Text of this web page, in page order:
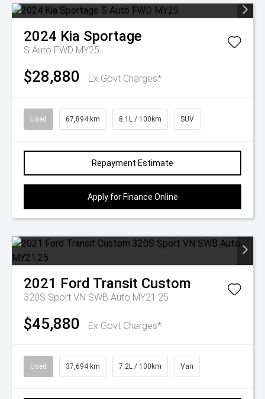
2024 Kia Sportage
S Auto FWD MY25
$28,880 Ex Govt Charges*
Used 67,894 km 8.1L / 100km SUV
Repayment Estimate
Apply for Finance Online
2021 Ford Transit Custom
320S Sport VN SWB Auto MY21.25
$45,880 Ex Govt Charges*
Used 37,694 km 7.2L / 100km Van